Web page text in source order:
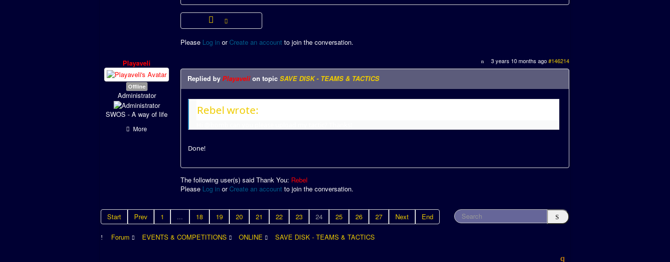
Please Log in orCreate an account to join the conversation.
Playaveli
Offline
Administrator
SWOS - A way of life
More
3 years 10 months ago#146214
Replied by Playaveli on topic SAVE DISK - TEAMS & TACTICS
Rebel wrote:
Done!
The following user(s) said Thank You: Rebel
Please Log in orCreate an account to join the conversation.
Start Prev 1 ... 18 19 20 21 22 23 24 25 26 27 Next End
Forum EVENTS & COMPETITIONS ONLINE SAVE DISK - TEAMS & TACTICS